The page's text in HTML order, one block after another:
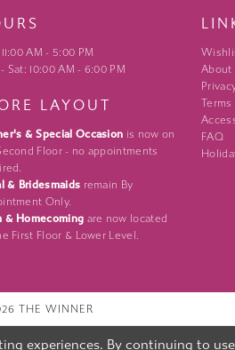
AM - 5:00 PM
Sat: 10:00 AM - 6:00 PM
LAYOUT
& Special Occasion is now on
Floor - no appointments
& Bridesmaids remain By
Only.
& Homecoming are now located
First Floor & Lower Level.
About
Terms
FAQ
THE WINNER
experiences. By continuing to